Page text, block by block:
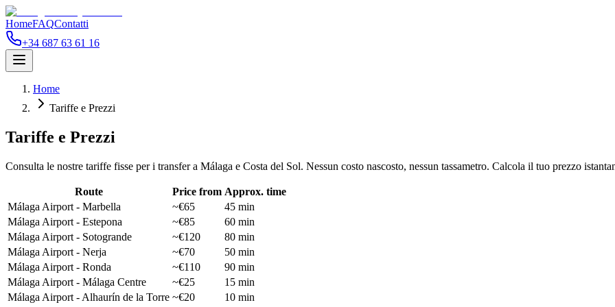
HomeFAQContatti
+34 687 63 61 16
Home
Tariffe e Prezzi
Tariffe e Prezzi
Consulta le nostre tariffe fisse per i transfer a Málaga e Costa del Sol. Nessun costo nascosto, nessun tassametro. Calcola il tuo prezzo
Route Price from Approx. time
Málaga Airport - Marbella
~€65
45 min
Málaga Airport - Estepona
~€85
60 min
Málaga Airport - Sotogrande
~€120
80 min
Málaga Airport - Nerja
~€70
50 min
Málaga Airport - Ronda
~€110
90 min
Málaga Airport - Málaga Centre
~€25
15 min
Málaga Airport - Alhaurín de la Torre ~€20
10 min